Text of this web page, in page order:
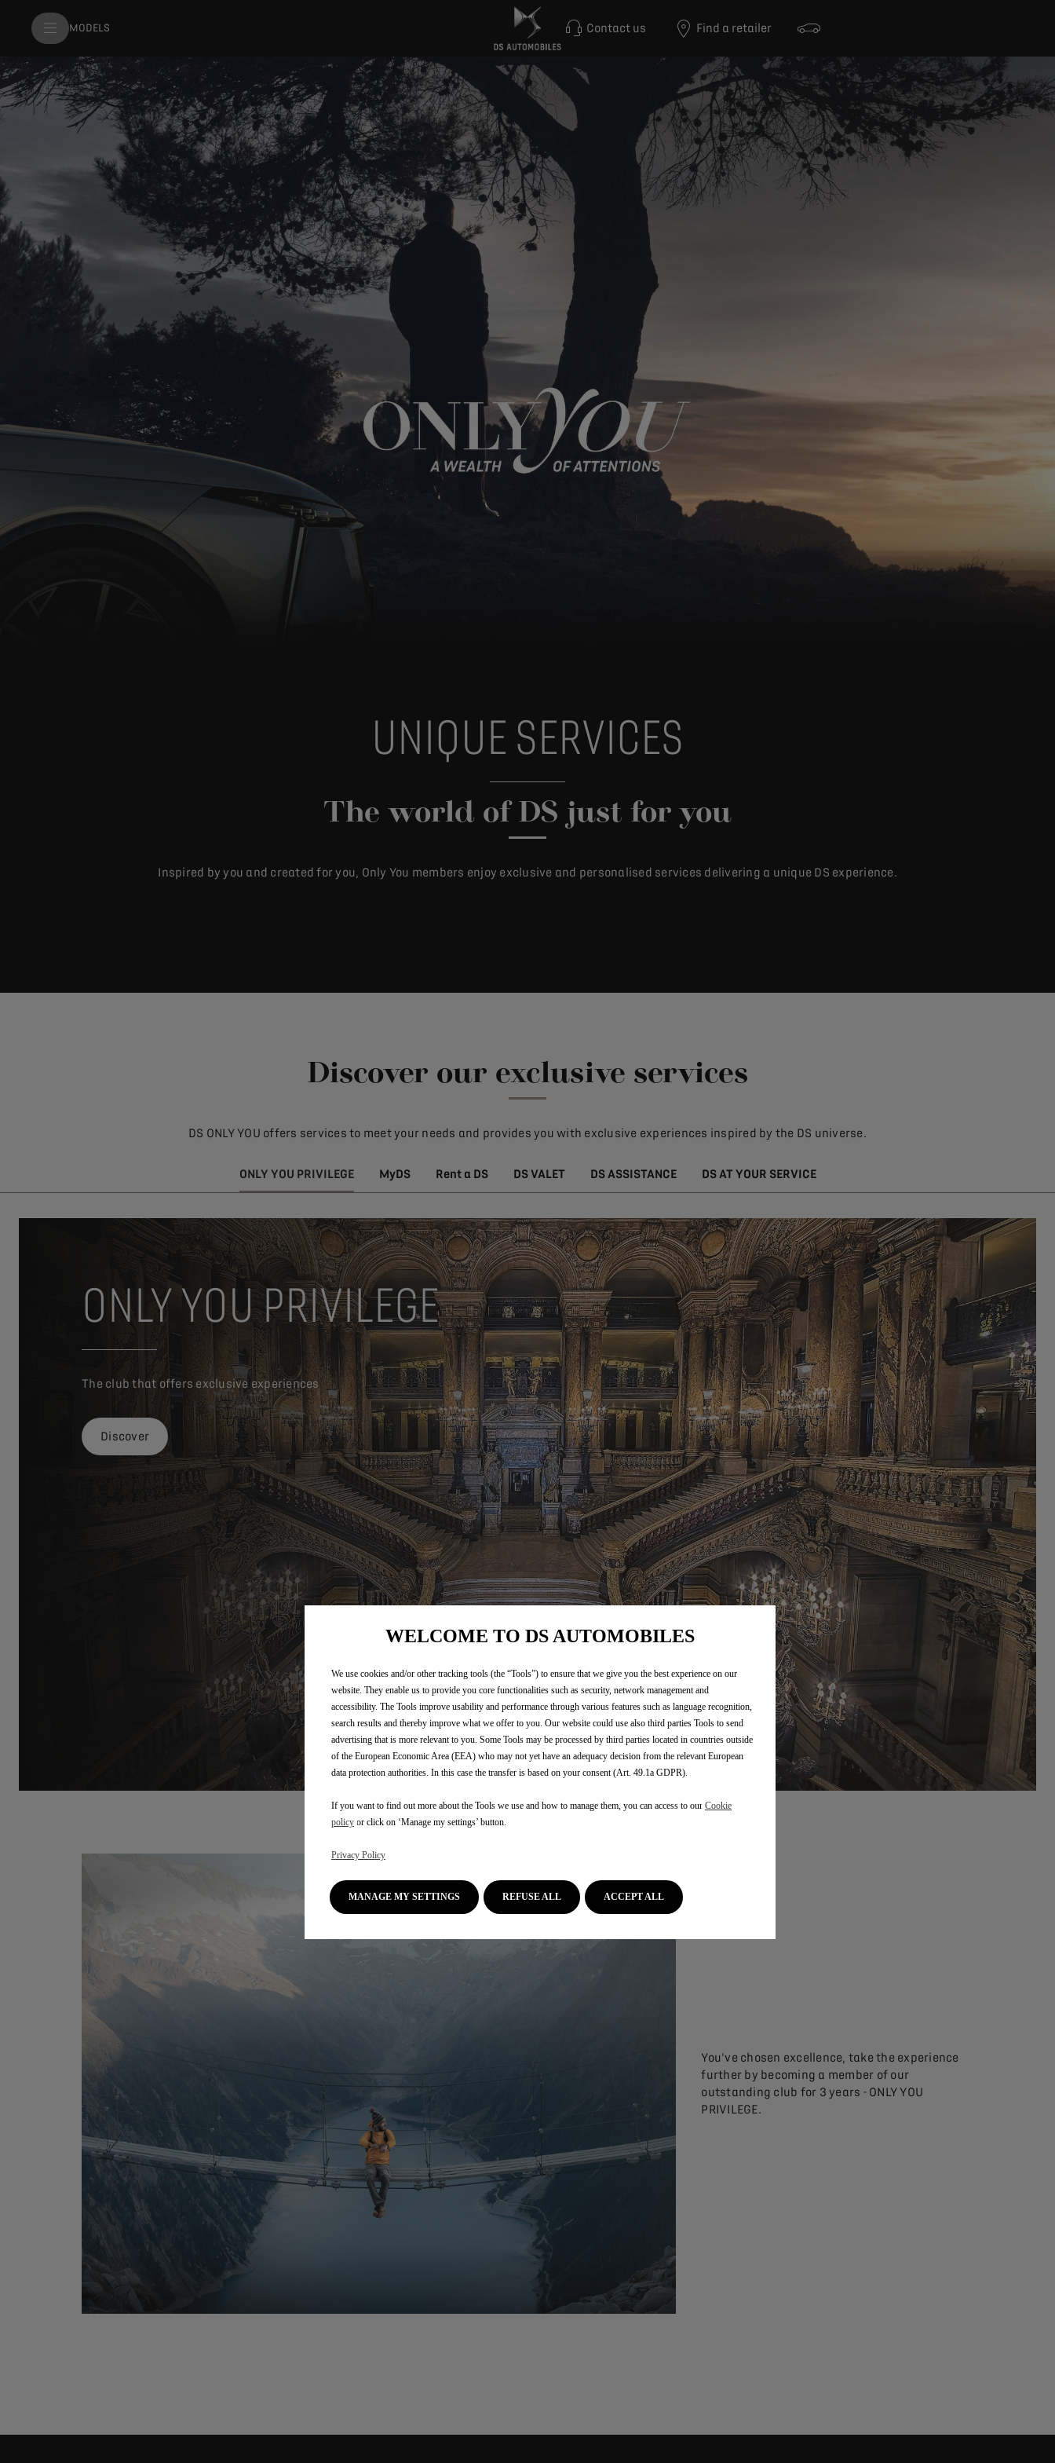
MODELS Contact us Find a retailer
UNIQUE SERVICES
The world of DS just for you
Inspired by you and created for you, Only You members enjoy exclusive and personalised services delivering a unique DS experience.
Discover our exclusive services
DS ONLY YOU offers services to meet your needs and provides you with exclusive experiences inspired by the DS universe.
ONLY YOU PRIVILEGE MyDS Rent a DS DS VALET DS ASSISTANCE DS AT YOUR SERVICE
ONLY YOU PRIVILEGE
The club that offers exclusive experiences
Discover
You've chosen excellence, take the experience
further by becoming a member of our
outstanding club for 3 years - ONLY YOU
PRIVILEGE.
WELCOME TO DS AUTOMOBILES
We use cookies and/or other tracking tools (the “Tools”) to ensure that we give you the best experience on our
website. They enable us to provide you core functionalities such as security, network management and
accessibility. The Tools improve usability and performance through various features such as language recognition,
search results and thereby improve what we offer to you. Our website could use also third parties Tools to send
advertising that is more relevant to you. Some Tools may be processed by third parties located in countries outside
of the European Economic Area (EEA) who may not yet have an adequacy decision from the relevant European
data protection authorities. In this case the transfer is based on your consent (Art. 49.1a GDPR).
If you want to find out more about the Tools we use and how to manage them, you can access to our Cookie
policy or click on ‘Manage my settings’ button.
Privacy Policy
MANAGE MY SETTINGS ACCEPT ALL
REFUSE ALL